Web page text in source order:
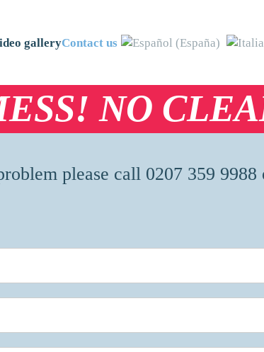
galleryContact us
NO
please call 0207 359